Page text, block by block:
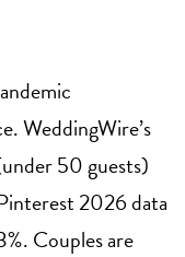
WeddingWire’s
50 guests)
2026 data
Couples are